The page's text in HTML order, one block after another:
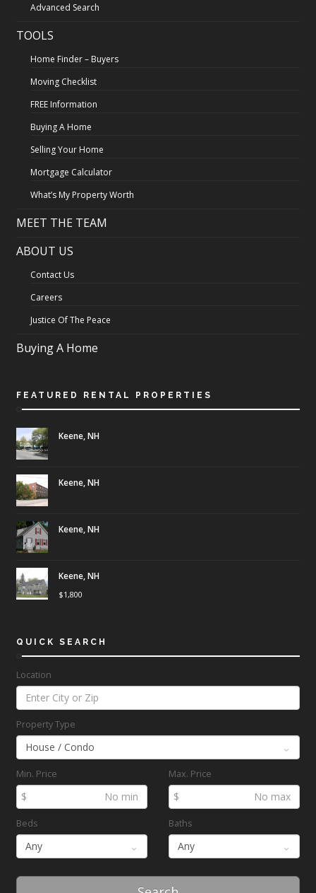
Advanced Search
TOOLS
Home Finder – Buyers
Moving Checklist
FREE Information
Buying A Home
Selling Your Home
Mortgage Calculator
What’s My Property Worth
MEET THE TEAM
ABOUT US
Contact Us
Careers
Justice Of The Peace
Buying A Home
FEATURED RENTAL PROPERTIES
Keene, NH
Keene, NH
Keene, NH
Keene, NH
$1,800
QUICK SEARCH
Location
Property Type
Min. Price
$
Max. Price
$
Beds Baths